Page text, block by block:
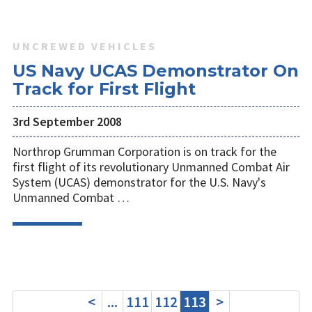
UNCREWED VEHICLES
US Navy UCAS Demonstrator On
Track for First Flight
3rd September 2008
Northrop Grumman Corporation is on track for the
first flight of its revolutionary Unmanned Combat Air
System (UCAS) demonstrator for the U.S. Navy's
Unmanned Combat …
< ... 111 112 113 >